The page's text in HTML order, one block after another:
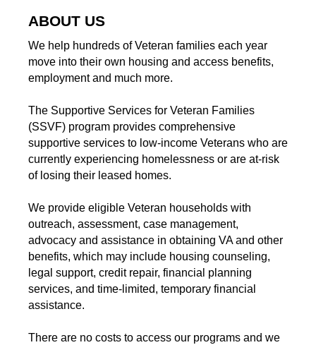
ABOUT US
We help hundreds of Veteran families each year
move into their own housing and access benefits,
employment and much more.
The Supportive Services for Veteran Families
(SSVF) program provides comprehensive
supportive services to low-income Veterans who are
currently experiencing homelessness or are at-risk
of losing their leased homes.
We provide eligible Veteran households with
outreach, assessment, case management,
advocacy and assistance in obtaining VA and other
benefits, which may include housing counseling,
legal support, credit repair, financial planning
services, and time-limited, temporary financial
assistance.
There are no costs to access our programs and we